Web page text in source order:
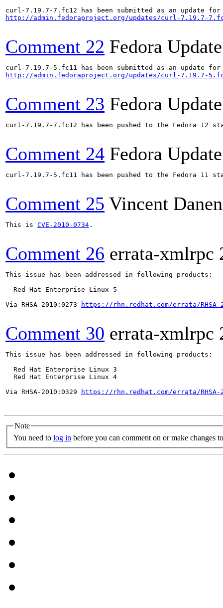
http://admin.fedoraproject.org/updates/curl-7.19.7-
Comment 22 Fedora
http://admin.fedoraproject.org/updates/curl-7.19.7-
Comment 23 Fedora
curl-7.19.7-7.fc12 has been pushed to the Fedora
Comment 24 Fedora
curl-7.19.7-5.fc11 has been pushed to the Fedora
Comment 25 Vincent Danen
This is CVE-2010-0734 .
Comment 26 errata-xmlrpc
This issue has been addressed in following products:
  Red Hat Enterprise Linux 5
Via RHSA-2010:0273
https://rhn.redhat.com/errata/RHSA-
Comment 30 errata-xmlrpc
This issue has been addressed in following products:
  Red Hat Enterprise Linux 3
  Red Hat Enterprise Linux 4
Via RHSA-2010:0329
https://rhn.redhat.com/errata/RHSA-
Note
You need to log in before you can comment on or make changes